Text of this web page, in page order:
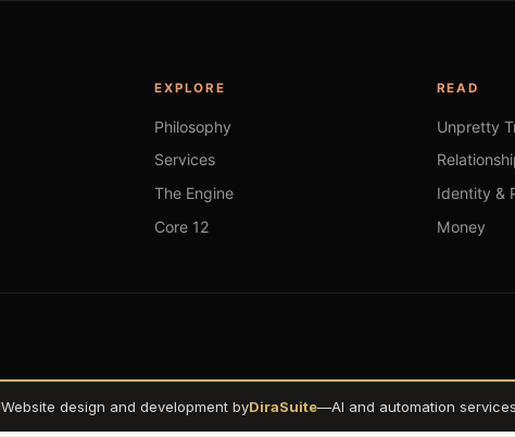
EXPLORE
Philosophy
Services
The Engine
Core 12
READ
Unpretty
Identity &
Money
Website design and development byDiraSuite—AI and automation